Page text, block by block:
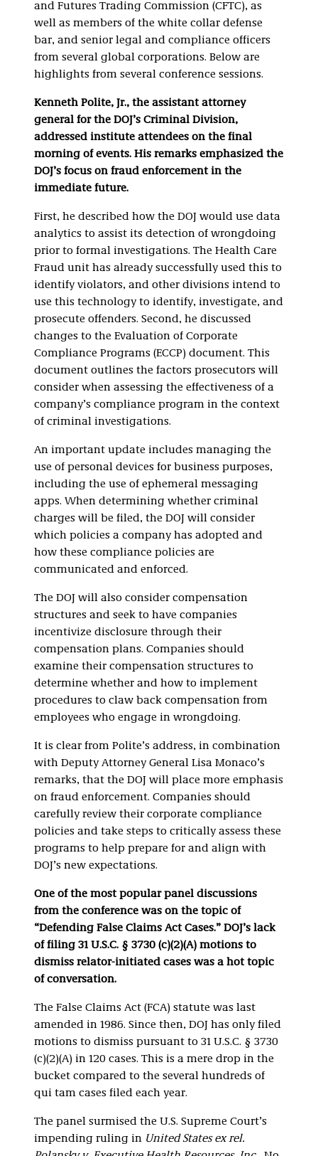
and Futures Trading Commission (CFTC), as
well as members of the white collar defense
bar, and senior legal and compliance officers
from several global corporations. Below are
highlights from several conference sessions.
Kenneth Polite, Jr., the assistant attorney
general for the DOJ’s Criminal Division,
addressed institute attendees on the final
morning of events. His remarks emphasized the
DOJ’s focus on fraud enforcement in the
immediate future.
First, he described how the DOJ would use data
analytics to assist its detection of wrongdoing
prior to formal investigations. The Health Care
Fraud unit has already successfully used this to
identify violators, and other divisions intend to
use this technology to identify, investigate, and
prosecute offenders. Second, he discussed
changes to the Evaluation of Corporate
Compliance Programs (ECCP) document. This
document outlines the factors prosecutors will
consider when assessing the effectiveness of a
company’s compliance program in the context
of criminal investigations.
An important update includes managing the
use of personal devices for business purposes,
including the use of ephemeral messaging
apps. When determining whether criminal
charges will be filed, the DOJ will consider
which policies a company has adopted and
how these compliance policies are
communicated and enforced.
The DOJ will also consider compensation
structures and seek to have companies
incentivize disclosure through their
compensation plans. Companies should
examine their compensation structures to
determine whether and how to implement
procedures to claw back compensation from
employees who engage in wrongdoing.
It is clear from Polite’s address, in combination
with Deputy Attorney General Lisa Monaco’s
remarks, that the DOJ will place more emphasis
on fraud enforcement. Companies should
carefully review their corporate compliance
policies and take steps to critically assess these
programs to help prepare for and align with
DOJ’s new expectations.
One of the most popular panel discussions
from the conference was on the topic of
“Defending False Claims Act Cases.” DOJ’s lack
of filing 31 U.S.C. § 3730 (c)(2)(A) motions to
dismiss relator-initiated cases was a hot topic
of conversation.
The False Claims Act (FCA) statute was last
amended in 1986. Since then, DOJ has only filed
motions to dismiss pursuant to 31 U.S.C. § 3730
(c)(2)(A) in 120 cases. This is a mere drop in the
bucket compared to the several hundreds of
qui tam cases filed each year.
The panel surmised the U.S. Supreme Court’s
impending ruling in United States ex rel.